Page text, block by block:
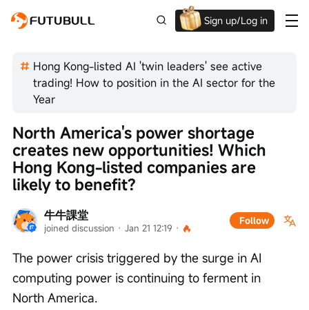
Sign up/Log in
Up to $1,600 Welcome Rewards!
Hong Kong-listed AI 'twin leaders' see active
trading! How to position in the AI sector for the
Year
牛牛課堂
joined discussion · Jan 21 12:19 ·
Follow
North America's power shortage
creates new opportunities! Which
Hong Kong-listed companies are
likely to benefit?
The power crisis triggered by the surge in AI
computing power is continuing to ferment in
North America.